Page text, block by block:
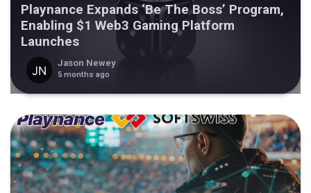
Playnance Expands ‘Be The Boss’ Program,
Enabling $1 Web3 Gaming Platform
Launches
Jason Newey
5 months ago